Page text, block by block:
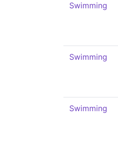
Swimming
Swimming
Swimming